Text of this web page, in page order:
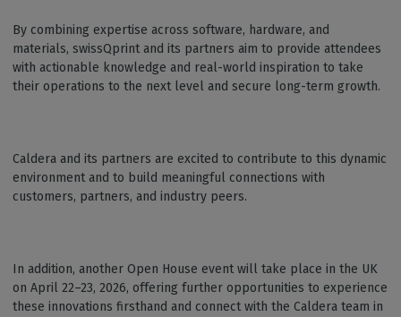
By combining expertise across software, hardware, and
materials, swissQprint and its partners aim to provide attendees
with actionable knowledge and real-world inspiration to take
their operations to the next level and secure long-term growth.
Caldera and its partners are excited to contribute to this dynamic
environment and to build meaningful connections with
customers, partners, and industry peers.
In addition, another Open House event will take place in the UK
on April 22–23, 2026, offering further opportunities to experience
these innovations firsthand and connect with the Caldera team in